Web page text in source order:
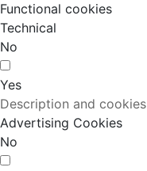
Functional cookies
Technical
No
Yes
Description and cookies
Advertising Cookies
No